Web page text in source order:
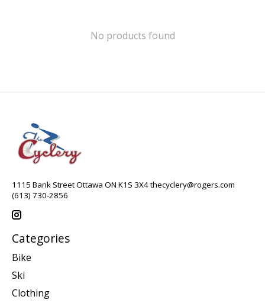
No products found
1115 Bank Street Ottawa ON K1S 3X4thecyclery@rogers.com
(613) 730-2856
Categories
Bike
Ski
Clothing